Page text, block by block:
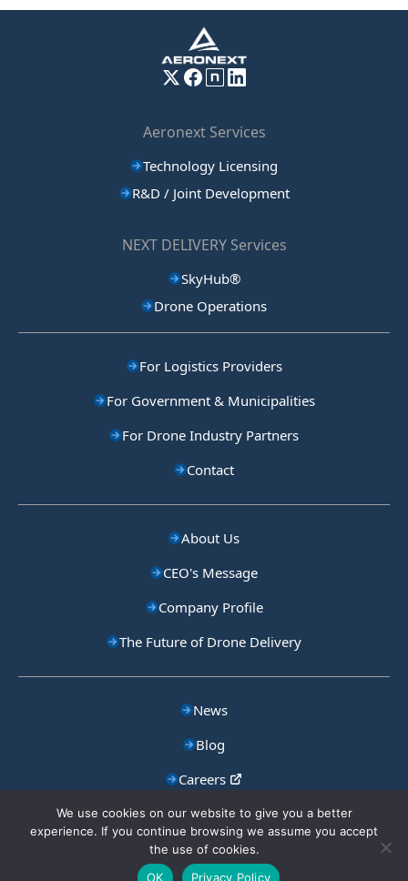
Aeronext Services
Technology Licensing
R&D / Joint Development
NEXT DELIVERY Services
SkyHub®
Drone Operations
For Logistics Providers
For Government & Municipalities
For Drone Industry Partners
Contact
About Us
CEO's Message
Company Profile
The Future of Drone Delivery
News
Blog
Careers
Privacy Policy
Copyright © Aeronext
We use cookies on our website to give you a better
experience. If you continue browsing we assume you accept
the use of cookies.
OK
Privacy Policy